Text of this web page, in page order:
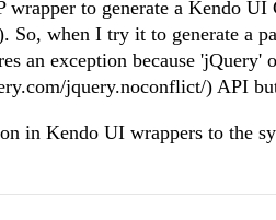
wrapper to generate a Kendo
So, when I try it to generate a
an exception because 'jQuery'
jquery.noconflict/) API
in Kendo UI wrappers to the